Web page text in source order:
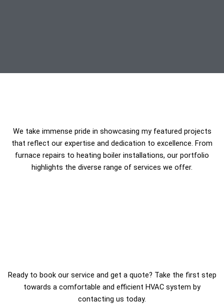
We take immense pride in showcasing my featured projects
that reflect our expertise and dedication to excellence. From
furnace repairs to heating boiler installations, our portfolio
highlights the diverse range of services we offer.
Ready to book our service and get a quote? Take the first step
towards a comfortable and efficient HVAC system by
contacting us today.